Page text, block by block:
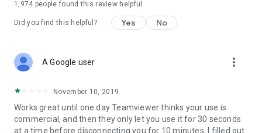
1,974 people found this review helpful
Did you find this helpful? Yes No
A Google user more_vert
November 10, 2019
Works great until one day Teamviewer thinks your use is
commercial, and then they only let you use it for 30 seconds
at a time before disconnecting you for 10 minutes. I filled out